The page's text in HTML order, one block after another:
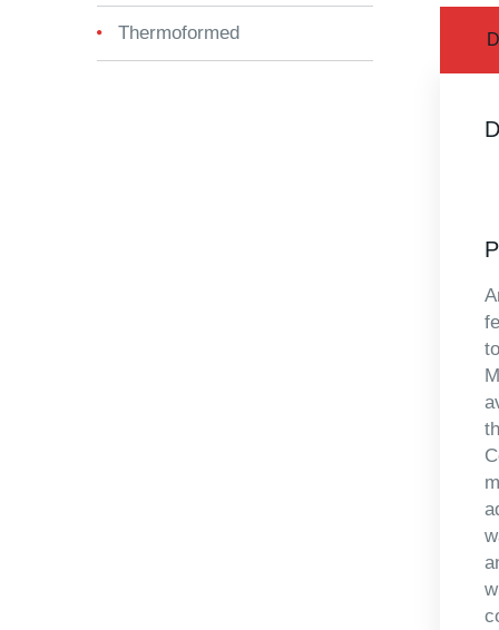
Thermoformed